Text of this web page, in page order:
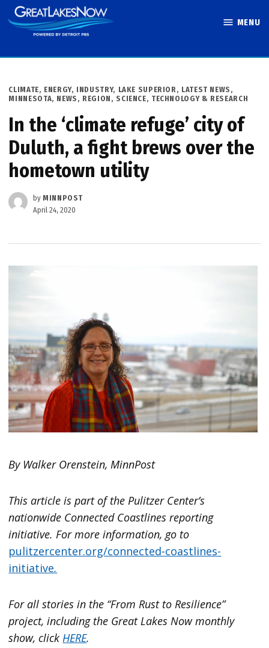
Skip
to
MENU
POSTED
IN
CLIMATE, ENERGY, INDUSTRY, LAKE SUPERIOR, LATEST NEWS ,
MINNESOTA, NEWS , REGION , SCIENCE, TECHNOLOGY & RESEARCH
In the ‘climate refuge’ city of
Duluth, a fight brews over the
hometown utility
by MINNPOST
April 24, 2020
By Walker Orenstein, MinnPost
This article is part of the Pulitzer Center’s
nationwide Connected Coastlines reporting
initiative. For more information, go to
pulitzercenter.org/connected-coastlines-
initiative.
For all stories in the “From Rust to Resilience”
project, including the Great Lakes Now monthly
show, click HERE.